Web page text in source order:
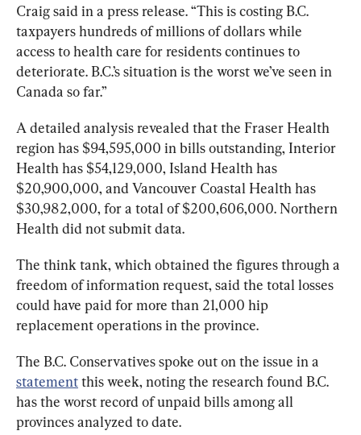
Craig said in a press release. “This is costing B.C.
taxpayers hundreds of millions of dollars while
access to health care for residents continues to
deteriorate. B.C.’s situation is the worst we’ve seen in
Canada so far.”
A detailed analysis revealed that the Fraser Health
region has $94,595,000 in bills outstanding, Interior
Health has $54,129,000, Island Health has
$20,900,000, and Vancouver Coastal Health has
$30,982,000, for a total of $200,606,000. Northern
Health did not submit data.
The think tank, which obtained the figures through a
freedom of information request, said the total losses
could have paid for more than 21,000 hip
replacement operations in the province.
The B.C. Conservatives spoke out on the issue in a
statement this week, noting the research found B.C.
has the worst record of unpaid bills among all
provinces analyzed to date.